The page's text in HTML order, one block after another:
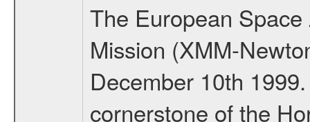
The European
Mission (XMM-
December 10th
cornerstone of the